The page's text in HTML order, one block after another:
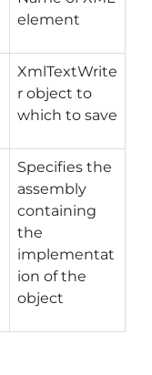
element
XmlTextWrite
r object to
which to save
Specifies the
assembly
containing
the
implementat
ion of the
object